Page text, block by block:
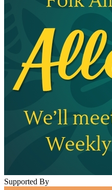
Supported By